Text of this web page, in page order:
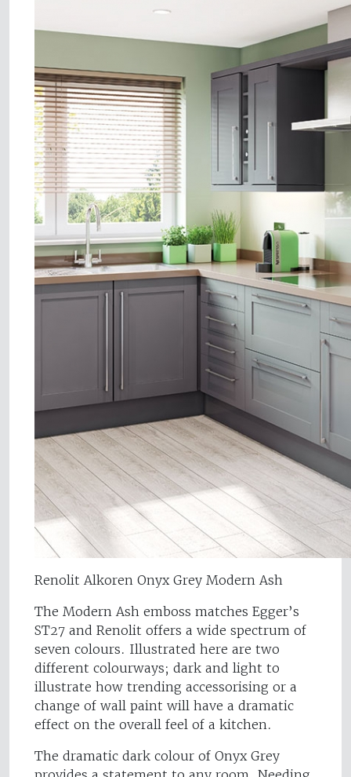
Renolit Alkoren Onyx Grey Modern Ash
The Modern Ash emboss matches Egger’s
ST27 and Renolit offers a wide spectrum of
seven colours. Illustrated here are two
different colourways; dark and light to
illustrate how trending accessorising or a
change of wall paint will have a dramatic
effect on the overall feel of a kitchen.
The dramatic dark colour of Onyx Grey